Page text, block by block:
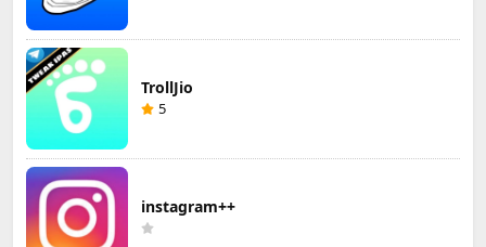
TrollJio
5
instagram++